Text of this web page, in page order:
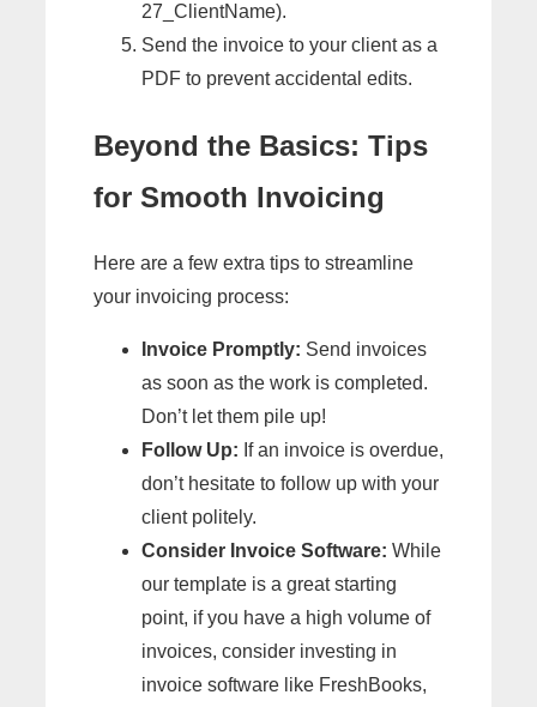
27_ClientName).
Send the invoice to your client as a
PDF to prevent accidental edits.
Beyond the Basics: Tips
for Smooth Invoicing
Here are a few extra tips to streamline
your invoicing process:
Invoice Promptly: Send invoices
as soon as the work is completed.
Don’t let them pile up!
Follow Up: If an invoice is overdue,
don’t hesitate to follow up with your
client politely.
Consider Invoice Software: While
our template is a great starting
point, if you have a high volume of
invoices, consider investing in
invoice software like FreshBooks,